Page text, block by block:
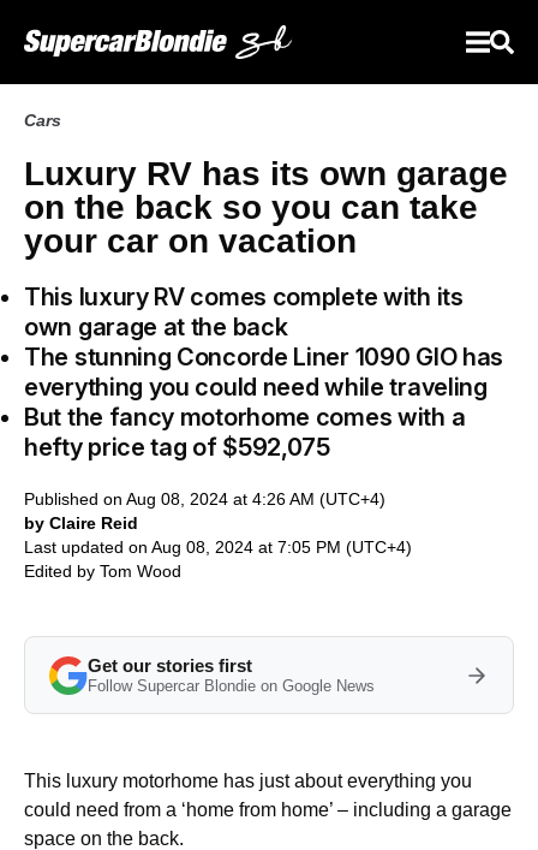
Cars
Luxury RV has its own garage
on the back so you can take
your car on vacation
This luxury RV comes complete with its
own garage at the back
The stunning Concorde Liner 1090 GIO has
everything you could need while traveling
But the fancy motorhome comes with a
hefty price tag of $592,075
Published on Aug 08, 2024 at 4:26 AM (UTC+4)
by Claire Reid
Last updated on Aug 08, 2024 at 7:05 PM (UTC+4)
Edited by Tom Wood
Get our stories first
Follow Supercar Blondie on Google News
This luxury motorhome has just about everything you
could need from a ‘home from home’ – including a garage
space on the back.